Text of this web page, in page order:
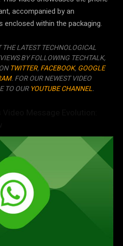
accompanied by an
within the packaging.
THE LATEST TECHNOLOGICAL
BY FOLLOWING TECHTALK,
TWITTER,FACEBOOK,GOOGLE
. FOR OUR NEWEST VIDEO
TO OURYOUTUBE CHANNEL.